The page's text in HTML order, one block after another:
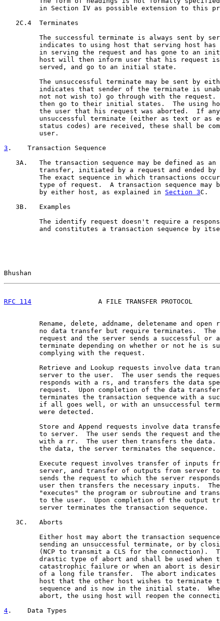
in Section IV as possible extension to this
   2C.4  Terminates
The successful terminate is always sent by
indicates to using host that serving host has
in serving the request and has gone to an
host will then inform user that his request
         served, and go to an initial state.
The unsuccessful terminate may be sent by
indicates that sender of the terminate is
not not wish to) go through with the request.
then go to their initial states.  The using
the user that his request was aborted.  If
unsuccessful terminate (either as text or as
status codes) are received, these shall be
         user.
3 .    Transaction Sequence
3A.   The transaction sequence may be defined as an
transfer, initiated by a request and ended by
The exact sequence in which transactions
type of request.  A transaction sequence may
         by either host, as explained in
Section 3C.
   3B.   Examples
The identify request doesn't require a
and constitutes a transaction sequence by
Bhushan
RFC 114
A FILE TRANSFER PROTOCOL
Rename, delete, addname, deletename and open
no data transfer but require terminates.  The
request and the server sends a successful or
terminate depending on whether or not he is
         complying with the request.
Retrieve and Lookup requests involve data
server to the user.  The user sends the
responds with a rs, and transfers the data
request.  Upon completion of the data
terminates the transaction sequence with a
if all goes well, or with an unsuccessful
         were detected.
Store and Append requests involve data
to server.  The user sends the request and
with a rr.  The user then transfers the data.
         the data, the server terminates the sequence.
Execute request involves transfer of inputs
server, and transfer of outputs from server
sends the request to which the server
user then transfers the necessary inputs.
"executes" the program or subroutine and
to the user.  Upon completion of the output
         server terminates the transaction sequence.
   3C.   Aborts
Either host may abort the transaction
sending an unsuccessful terminate, or by
(NCP to transmit a CLS for the connection).
drastic type of abort and shall be used when
catastrophic failure or when an abort is
of a long file transfer.  The abort indicates
host that the other host wishes to terminate
sequence and is now in the initial state.
abort, the using host will reopen the
4 .    Data Types